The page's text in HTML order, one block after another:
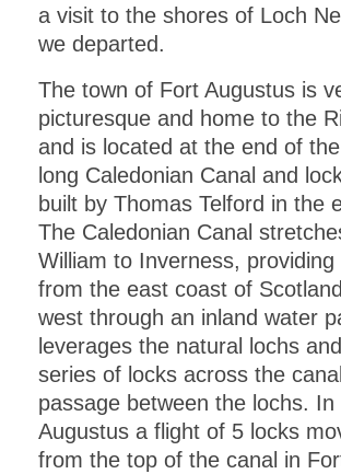
a visit to the shores of Loch
we departed.
The town of Fort Augustus is
picturesque and home to the
and is located at the end of
long Caledonian Canal and
built by Thomas Telford in the
The Caledonian Canal
William to Inverness, providing
from the east coast of
west through an inland water
leverages the natural lochs
series of locks across the
passage between the lochs. In
Augustus a flight of 5 locks
from the top of the canal in